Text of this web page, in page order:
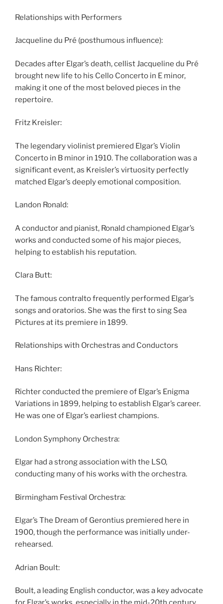
Relationships with Performers
Jacqueline du Pré (posthumous influence):
Decades after Elgar’s death, cellist Jacqueline du Pré
brought new life to his Cello Concerto in E minor,
making it one of the most beloved pieces in the
repertoire.
Fritz Kreisler:
The legendary violinist premiered Elgar’s Violin
Concerto in B minor in 1910. The collaboration was a
significant event, as Kreisler’s virtuosity perfectly
matched Elgar’s deeply emotional composition.
Landon Ronald:
A conductor and pianist, Ronald championed Elgar’s
works and conducted some of his major pieces,
helping to establish his reputation.
Clara Butt:
The famous contralto frequently performed Elgar’s
songs and oratorios. She was the first to sing Sea
Pictures at its premiere in 1899.
Relationships with Orchestras and Conductors
Hans Richter:
Richter conducted the premiere of Elgar’s Enigma
Variations in 1899, helping to establish Elgar’s career.
He was one of Elgar’s earliest champions.
London Symphony Orchestra:
Elgar had a strong association with the LSO,
conducting many of his works with the orchestra.
Birmingham Festival Orchestra:
Elgar’s The Dream of Gerontius premiered here in
1900, though the performance was initially under-
rehearsed.
Adrian Boult:
Boult, a leading English conductor, was a key advocate